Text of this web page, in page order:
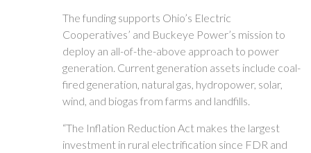
The funding supports Ohio’s Electric
Cooperatives’ and Buckeye Power’s mission to
deploy an all-of-the-above approach to power
generation. Current generation assets include coal-
fired generation, natural gas, hydropower, solar,
wind, and biogas from farms and landfills.
“The Inflation Reduction Act makes the largest
investment in rural electrification since FDR and